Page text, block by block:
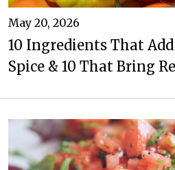
May 20, 2026
10 Ingredients That
Spice & 10 That Bring